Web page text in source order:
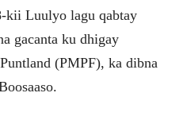
kii Luulyo lagu qabtay
gacanta ku dhigay
(PMPF), ka dibna